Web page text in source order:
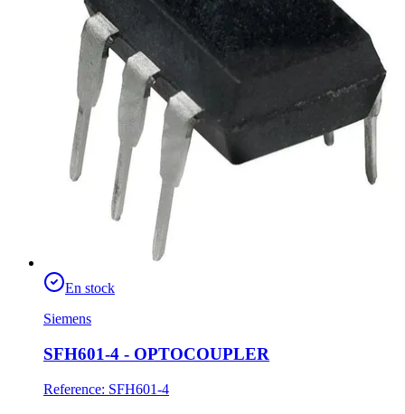
En stock
Siemens
SFH601-4 - OPTOCOUPLER
Reference: SFH601-4